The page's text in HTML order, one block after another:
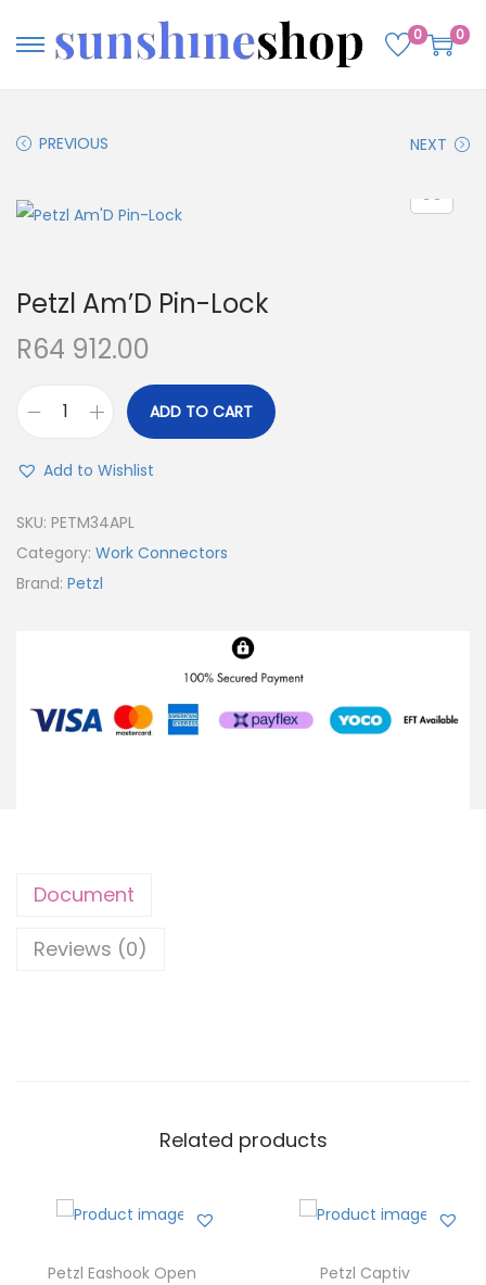
0 0
PREVIOUS NEXT
Petzl Am’D Pin-Lock
R64 912.00
ADD TO CART
Add to Wishlist
SKU: PETM34APL
Category: Work Connectors
Brand: Petzl
Document
Reviews (0)
Related products
Petzl Eashook Open
Petzl Captiv